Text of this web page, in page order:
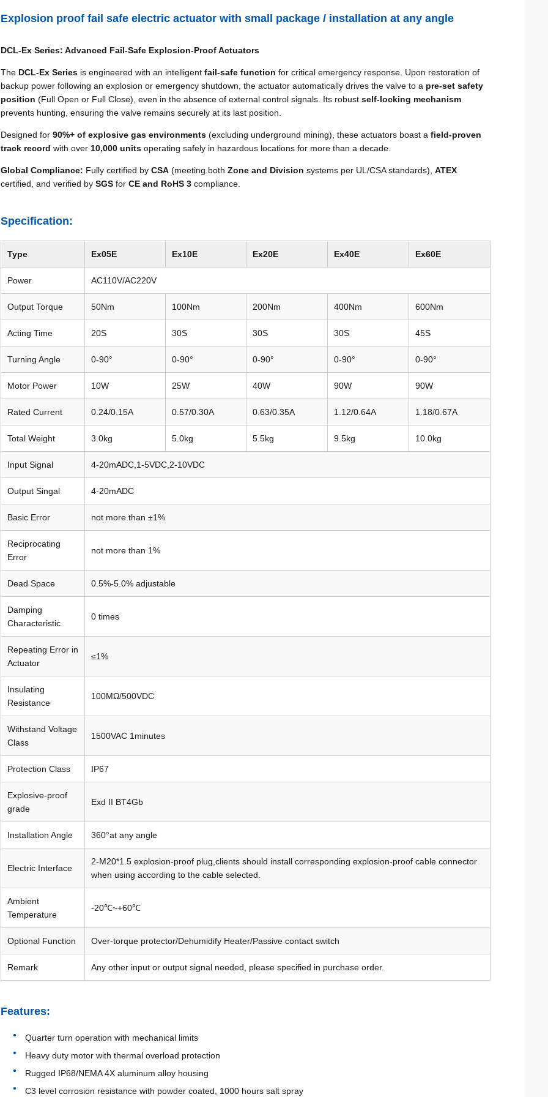
Explosion proof fail safe electric actuator with small package / installation at any angle
DCL-Ex Series: Advanced Fail-Safe Explosion-Proof Actuators
The DCL-Ex Series is engineered with an intelligent fail-safe function for critical emergency response. Upon restoration of
backup power following an explosion or emergency shutdown, the actuator automatically drives the valve to a pre-set safety
position (Full Open or Full Close), even in the absence of external control signals. Its robust self-locking mechanism
prevents hunting, ensuring the valve remains securely at its last position.
Designed for 90%+ of explosive gas environments (excluding underground mining), these actuators boast a field-proven
track record with over 10,000 units operating safely in hazardous locations for more than a decade.
Global Compliance: Fully certified by CSA (meeting both Zone and Division systems per UL/CSA standards), ATEX
certified, and verified by SGS for CE and RoHS 3 compliance.
Specification:
Type Ex05E Ex10E Ex20E Ex40E Ex60E
Power AC110V/AC220V
Output Torque 50Nm 100Nm 200Nm 400Nm 600Nm
Acting Time 20S 30S 30S 30S 45S
Turning Angle 0-90° 0-90° 0-90° 0-90° 0-90°
Motor Power 10W 25W 40W 90W 90W
Rated Current 0.24/0.15A 0.57/0.30A 0.63/0.35A 1.12/0.64A 1.18/0.67A
Total Weight 3.0kg 5.0kg 5.5kg 9.5kg 10.0kg
Input Signal 4-20mADC,1-5VDC,2-10VDC
Output Singal 4-20mADC
Basic Error not more than ±1%
Reciprocating
Error
not more than 1%
Dead Space 0.5%-5.0% adjustable
Damping
Characteristic
0 times
Repeating Error in
Actuator
≤1%
Insulating
Resistance
100MΩ/500VDC
Withstand Voltage
Class
1500VAC 1minutes
Protection Class IP67
Explosive-proof
grade
Exd II BT4Gb
Installation Angle 360°at any angle
Electric Interface
2-M20*1.5 explosion-proof plug,clients should install corresponding explosion-proof cable connector
when using according to the cable selected.
Ambient
Temperature
-20℃~+60℃
Optional Function Over-torque protector/Dehumidify Heater/Passive contact switch
Remark Any other input or output signal needed, please specified in purchase order.
Features:
Quarter turn operation with mechanical limits
Heavy duty motor with thermal overload protection
Rugged IP68/NEMA 4X aluminum alloy housing
C3 level corrosion resistance with powder coated, 1000 hours salt spray